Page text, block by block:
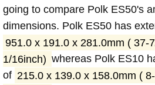
going to compare Polk ES50's
dimensions. Polk ES50 has
951.0 x 191.0 x 281.0mm ( 37-
1/16inch) whereas Polk ES10
of 215.0 x 139.0 x 158.0mm (